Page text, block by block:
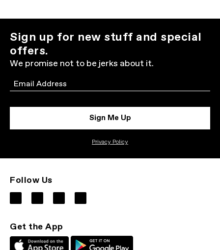
Sign up for new stuff and special
offers.
We promise not to be jerks about it.
Email
Sign Me Up
Privacy Policy
Follow Us
Get the App